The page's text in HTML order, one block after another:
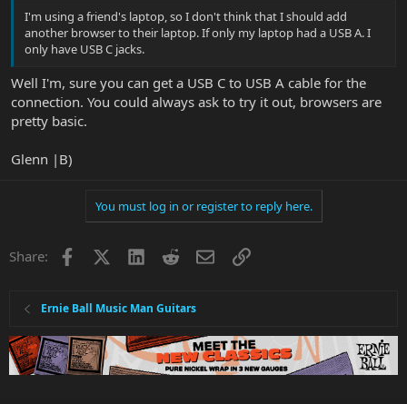
I'm using a friend's laptop, so I don't think that I should add
another browser to their laptop. If only my laptop had a USB A. I
only have USB C jacks.
Well I'm, sure you can get a USB C to USB A cable for the
connection. You could always ask to try it out, browsers are
pretty basic.
Glenn |B)
You must log in or register to reply here.
Share: Facebook LinkedInRedditEmailLink
Ernie Ball Music Man Guitars